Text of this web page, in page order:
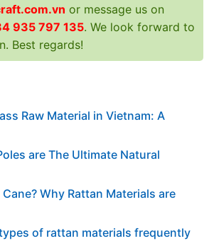
or message us on
935 797 135. We look forward to
Best regards!
Raw Material in Vietnam: A
are The Ultimate Natural
Why Rattan Materials are
of rattan materials frequently